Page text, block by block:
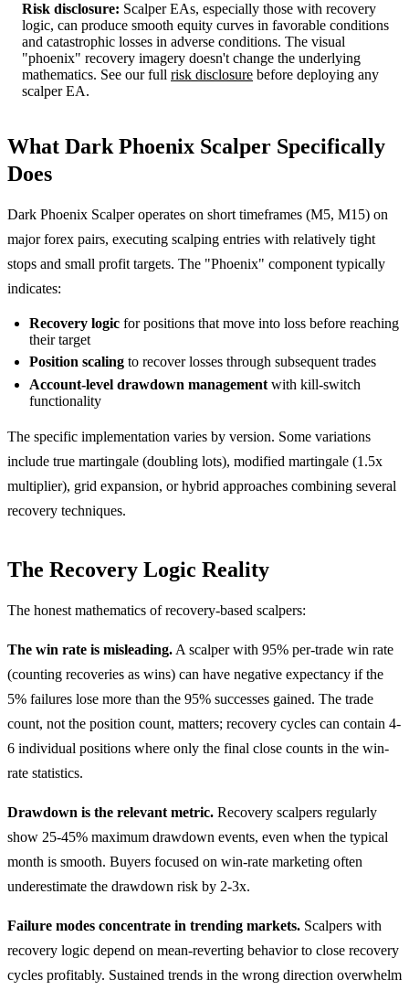
Risk disclosure: Scalper EAs, especially those with recovery
logic, can produce smooth equity curves in favorable conditions
and catastrophic losses in adverse conditions. The visual
"phoenix" recovery imagery doesn't change the underlying
mathematics. See our full risk disclosure before deploying any
scalper EA.
What Dark Phoenix Scalper Specifically
Does
Dark Phoenix Scalper operates on short timeframes (M5, M15) on
major forex pairs, executing scalping entries with relatively tight
stops and small profit targets. The "Phoenix" component typically
indicates:
Recovery logic for positions that move into loss before reaching
their target
Position scaling to recover losses through subsequent trades
Account-level drawdown management with kill-switch
functionality
The specific implementation varies by version. Some variations
include true martingale (doubling lots), modified martingale (1.5x
multiplier), grid expansion, or hybrid approaches combining several
recovery techniques.
The Recovery Logic Reality
The honest mathematics of recovery-based scalpers:
The win rate is misleading. A scalper with 95% per-trade win rate
(counting recoveries as wins) can have negative expectancy if the
5% failures lose more than the 95% successes gained. The trade
count, not the position count, matters; recovery cycles can contain 4-
6 individual positions where only the final close counts in the win-
rate statistics.
Drawdown is the relevant metric. Recovery scalpers regularly
show 25-45% maximum drawdown events, even when the typical
month is smooth. Buyers focused on win-rate marketing often
underestimate the drawdown risk by 2-3x.
Failure modes concentrate in trending markets. Scalpers with
recovery logic depend on mean-reverting behavior to close recovery
cycles profitably. Sustained trends in the wrong direction overwhelm